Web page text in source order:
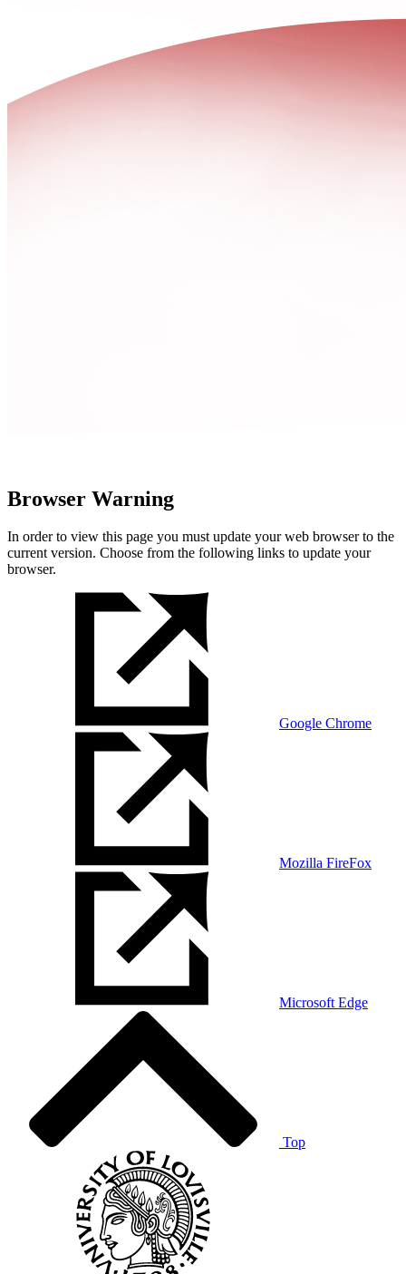
Browser Warning
In order to view this page you must update your web browser to the
current version. Choose from the following links to update your
browser.
Google Chrome
Mozilla FireFox
Microsoft Edge
Top